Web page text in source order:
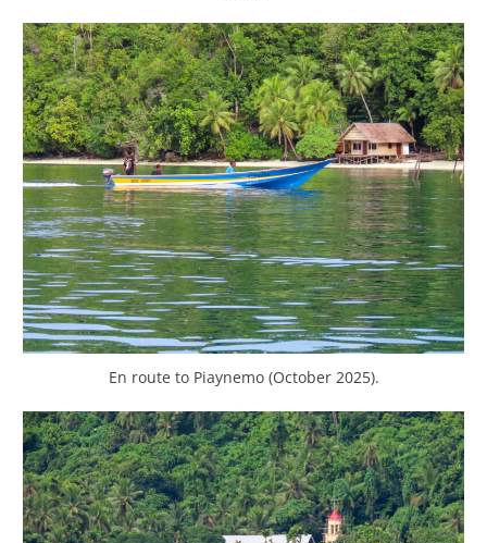
En route to Piaynemo (October 2025).